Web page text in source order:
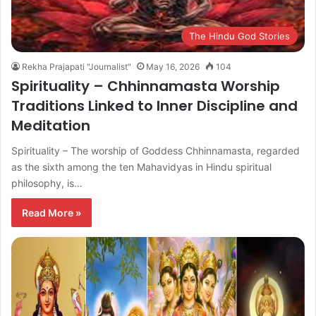
The Hindu God Stories
Rekha Prajapati "Journalist" May 16, 2026 104
Spirituality – Chhinnamasta Worship
Traditions Linked to Inner Discipline and
Meditation
Spirituality – The worship of Goddess Chhinnamasta, regarded
as the sixth among the ten Mahavidyas in Hindu spiritual
philosophy, is…
Read More »